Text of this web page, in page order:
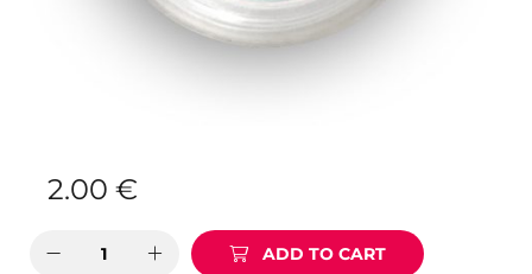
2.00 €
ADD TO CART